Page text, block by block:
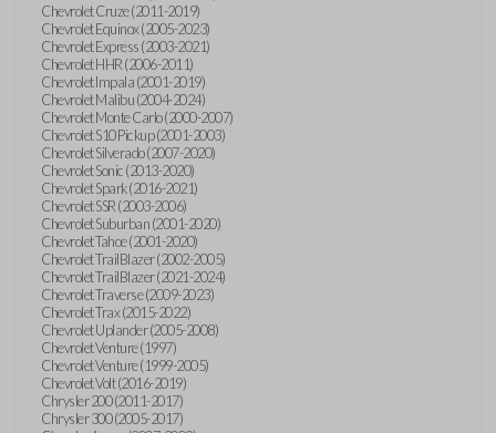
Chevrolet Cruze (2011-2019)
Chevrolet Equinox (2005-2023)
Chevrolet Express (2003-2021)
Chevrolet HHR (2006-2011)
Chevrolet Impala (2001-2019)
Chevrolet Malibu (2004-2024)
Chevrolet Monte Carlo (2000-2007)
Chevrolet S10 Pickup (2001-2003)
Chevrolet Silverado (2007-2020)
Chevrolet Sonic (2013-2020)
Chevrolet Spark (2016-2021)
Chevrolet SSR (2003-2006)
Chevrolet Suburban (2001-2020)
Chevrolet Tahoe (2001-2020)
Chevrolet TrailBlazer (2002-2005)
Chevrolet TrailBlazer (2021-2024)
Chevrolet Traverse (2009-2023)
Chevrolet Trax (2015-2022)
Chevrolet Uplander (2005-2008)
Chevrolet Venture (1997)
Chevrolet Venture (1999-2005)
Chevrolet Volt (2016-2019)
Chrysler 200 (2011-2017)
Chrysler 300 (2005-2017)